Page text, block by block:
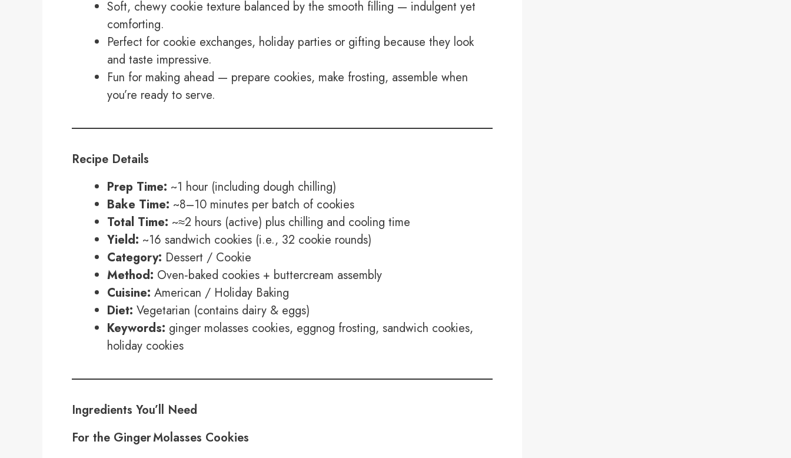
Soft, chewy cookie texture balanced by the smooth filling — indulgent yet
comforting.
Perfect for cookie exchanges, holiday parties or gifting because they look
and taste impressive.
Fun for making ahead — prepare cookies, make frosting, assemble when
you’re ready to serve.
Recipe Details
Prep Time: ~1 hour (including dough chilling)
Bake Time: ~8–10 minutes per batch of cookies
Total Time: ~≈2 hours (active) plus chilling and cooling time
Yield: ~16 sandwich cookies (i.e., 32 cookie rounds)
Category: Dessert / Cookie
Method: Oven‑baked cookies + buttercream assembly
Cuisine: American / Holiday Baking
Diet: Vegetarian (contains dairy & eggs)
Keywords: ginger molasses cookies, eggnog frosting, sandwich cookies,
holiday cookies
Ingredients You’ll Need
For the Ginger Molasses Cookies